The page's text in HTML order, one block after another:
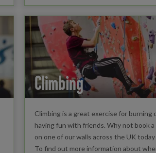
Climbing
Climbing is a great exercise for burning
having fun with friends. Why not book
on one of our walls across the UK
To find out more information about